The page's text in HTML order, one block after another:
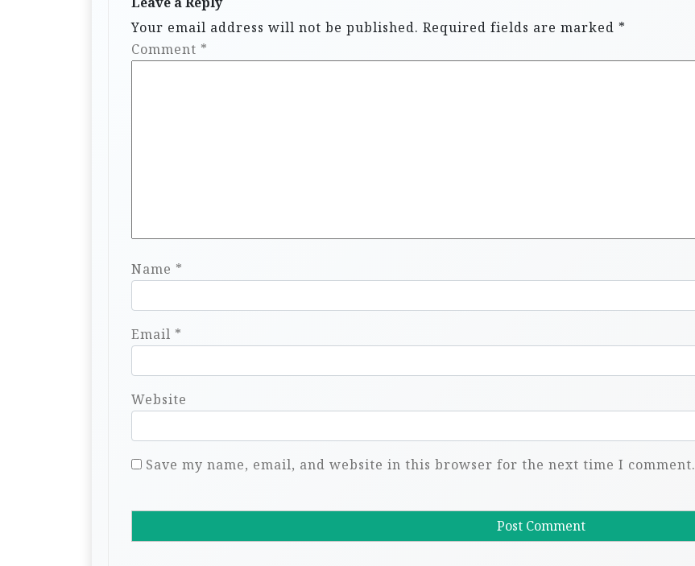
Your email address will not be published. Required fields are marked *
Comment *
Name *
Email *
Website
Save my name, email, and website in this browser for the next time I comment.